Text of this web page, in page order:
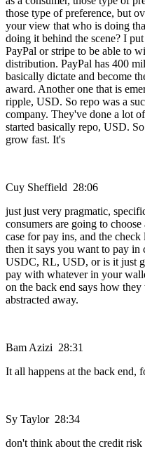
those type of preference, but
your view that who is doing
doing it behind the scene? I
PayPal or stripe to be able to
distribution. PayPal has 400
basically dictate and become
award. Another one that is
ripple, USD. So repo was a
company. They've done a lot
started basically repo, USD.
grow fast. It's
Cuy Sheffield 28:06
just just very pragmatic,
consumers are going to
case for pay ins, and the
then it says you want to pay
USDC, RL, USD, or is it just
pay with whatever in your
on the back end says how
abstracted away.
Bam Azizi 28:31
It all happens at the back end,
Sy Taylor 28:34
don't think about the credit